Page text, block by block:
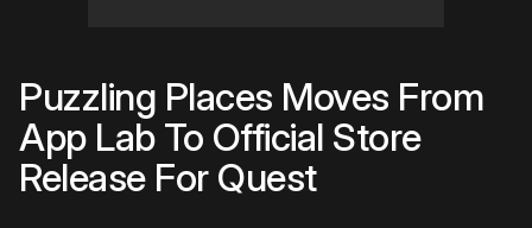
Puzzling Places Moves From
App Lab To Official Store
Release For Quest